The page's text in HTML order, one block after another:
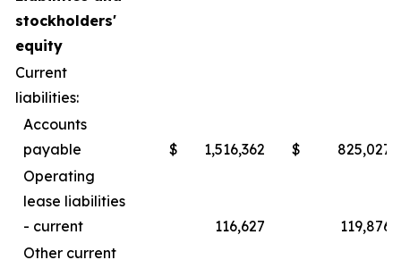
stockholders'
equity
Current
liabilities:
Accounts
payable
$ 1,516,362 $
825,027
Operating
lease liabilities
- current
116,627
119,876
Other current